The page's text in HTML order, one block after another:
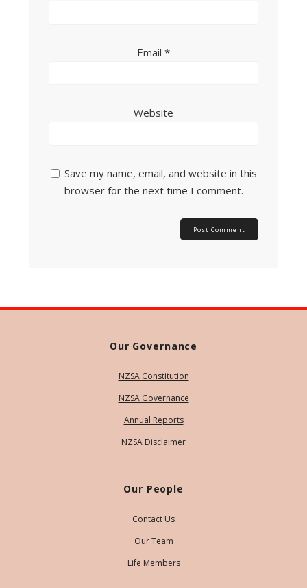
Email *
Website
Save my name, email, and website in this
browser for the next time I comment.
Our Governance
NZSA Constitution
NZSA Governance
Annual Reports
NZSA Disclaimer
Our People
Contact Us
Our Team
Life Members